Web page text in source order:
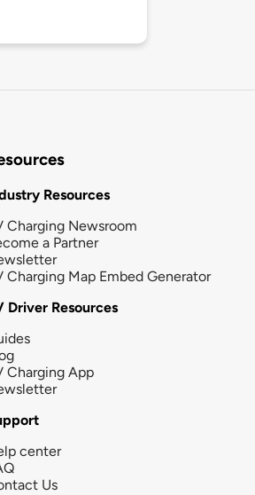
Resources
Charging Newsroom
a Partner
Charging Map Embed Generator
Driver Resources
Charging App
center
Us